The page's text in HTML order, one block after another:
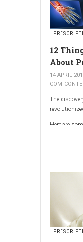
arthritis
missed or
12
About
14 APRIL
The
Here are